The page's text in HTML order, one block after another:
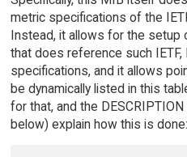
metric specifications of the
Instead, it allows for the
that does reference such IETF,
specifications, and it allows
be dynamically listed in this
for that, and the
below) explain how this is done: